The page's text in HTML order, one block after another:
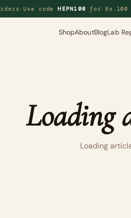
·Use code HEPN100for Rs.100
ShopAboutBlogLab
Loading
Loading